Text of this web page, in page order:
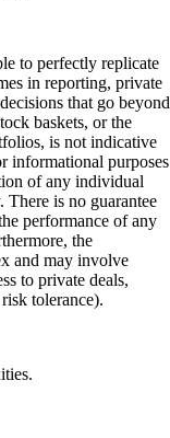
to perfectly replicate
in reporting, private
that go beyond
baskets, or the
is not indicative
informational purposes
of any individual
There is no guarantee
performance of any
the
and may involve
to private deals,
tolerance).